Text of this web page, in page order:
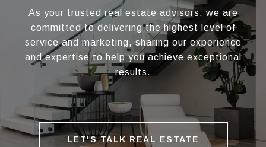
As your trusted real estate advisors, we are
committed to delivering the highest level of
service and marketing, sharing our experience
and expertise to help you achieve exceptional
results.
LET'S TALK REAL ESTATE